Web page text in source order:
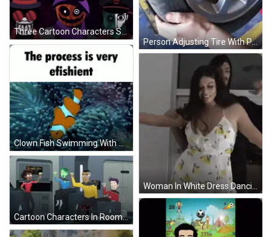
Person Adjusting Tire With Peugeot Logo GIF
Three Cartoon Characters Standing Together Saying Hello Chat GIF
Clown Fish Swimming With Process Is Very Efficient GIF
Cartoon Characters In Room With Letter A GIF